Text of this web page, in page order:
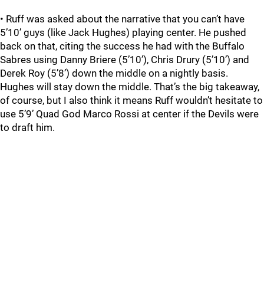
• Ruff was asked about the narrative that you can’t have
5’10’ guys (like Jack Hughes) playing center. He pushed
back on that, citing the success he had with the Buffalo
Sabres using Danny Briere (5’10’), Chris Drury (5’10’) and
Derek Roy (5’8’) down the middle on a nightly basis.
Hughes will stay down the middle. That’s the big takeaway,
of course, but I also think it means Ruff wouldn’t hesitate to
use 5’9’ Quad God Marco Rossi at center if the Devils were
to draft him.